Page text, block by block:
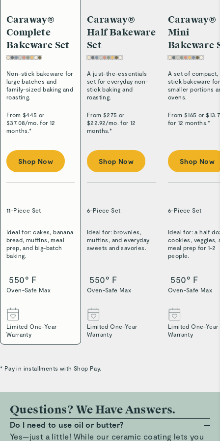
Caraway®
Complete
Bakeware Set
Non-stick bakeware for
large batches and
family-sized baking and
roasting.
From $445 or
$37.08/mo. for 12
months.*
Shop Now
11-Piece Set
Ideal for: cakes, banana
bread, muffins, meal
prep, and big-batch
baking.
550° F
Oven-Safe Max
Limited One-Year
Warranty
Caraway®
Half Bakeware
Set
A just-the-essentials
set for everyday non-
stick baking and
roasting.
From $275 or
$22.92/mo. for 12
months.*
Shop Now
6-Piece Set
Ideal for: brownies,
muffins, and everyday
sweets and savories.
550° F
Oven-Safe Max
Limited One-Year
Warranty
Caraway®
Mini
Bakeware
A set of compact,
stick bakeware for
smaller portions
ovens.
From $165 or $
for 12 months.*
Shop Now
6-Piece Set
Ideal for: a half
cookies, veggies,
meal prep for 1-2
people.
550° F
Oven-Safe Max
Limited One-Year
Warranty
* Pay in installments with Shop Pay.
Questions? We Have Answers.
Do I need to use oil or butter?
Yes—just a little! While our ceramic coating lets you